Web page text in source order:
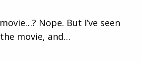
Nope. But I’ve seen
movie, and…